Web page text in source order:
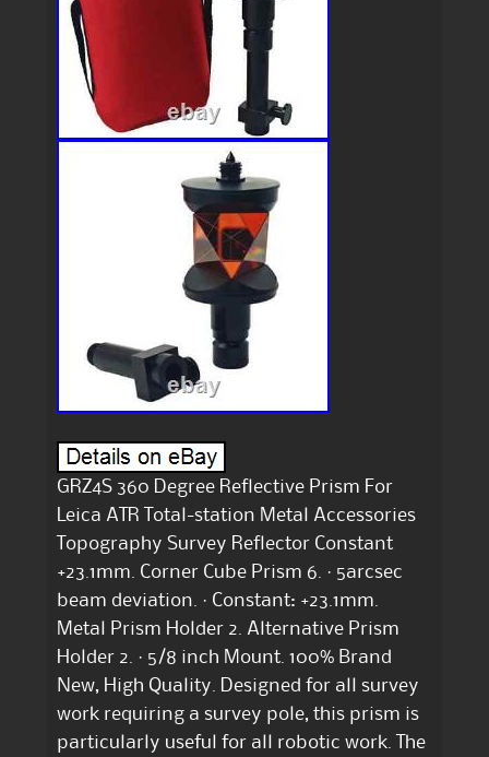
GRZ4S 360 Degree Reflective Prism For
Leica ATR Total-station Metal Accessories
Topography Survey Reflector Constant
+23.1mm. Corner Cube Prism 6. · 5arcsec
beam deviation. · Constant: +23.1mm.
Metal Prism Holder 2. Alternative Prism
Holder 2. · 5/8 inch Mount. 100% Brand
New, High Quality. Designed for all survey
work requiring a survey pole, this prism is
particularly useful for all robotic work. The